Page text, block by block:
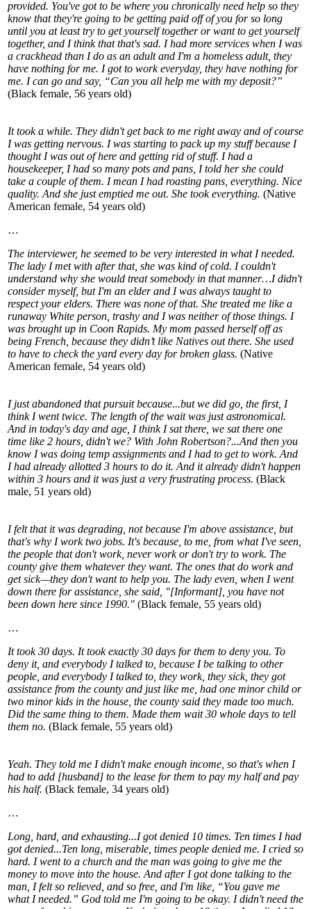
provided. You've got to be where you chronically need help so they
know that they're going to be getting paid off of you for so long
until you at least try to get yourself together or want to get yourself
together, and I think that that's sad. I had more services when I was
a crackhead than I do as an adult and I'm a homeless adult, they
have nothing for me. I got to work everyday, they have nothing for
me. I can go and say, “Can you all help me with my deposit?”
(Black female, 56 years old)
It took a while. They didn't get back to me right away and of course
I was getting nervous. I was starting to pack up my stuff because I
thought I was out of here and getting rid of stuff. I had a
housekeeper, I had so many pots and pans, I told her she could
take a couple of them. I mean I had roasting pans, everything. Nice
quality. And she just emptied me out. She took everything. (Native
American female, 54 years old)
…
The interviewer, he seemed to be very interested in what I needed.
The lady I met with after that, she was kind of cold. I couldn't
understand why she would treat somebody in that manner…I didn't
consider myself, but I'm an elder and I was always taught to
respect your elders. There was none of that. She treated me like a
runaway White person, trashy and I was neither of those things. I
was brought up in Coon Rapids. My mom passed herself off as
being French, because they didn’t like Natives out there. She used
to have to check the yard every day for broken glass. (Native
American female, 54 years old)
I just abandoned that pursuit because...but we did go, the first, I
think I went twice. The length of the wait was just astronomical.
And in today's day and age, I think I sat there, we sat there one
time like 2 hours, didn't we? With John Robertson?...And then you
know I was doing temp assignments and I had to get to work. And
I had already allotted 3 hours to do it. And it already didn't happen
within 3 hours and it was just a very frustrating process. (Black
male, 51 years old)
I felt that it was degrading, not because I'm above assistance, but
that's why I work two jobs. It's because, to me, from what I've seen,
the people that don't work, never work or don't try to work. The
county give them whatever they want. The ones that do work and
get sick—they don't want to help you. The lady even, when I went
down there for assistance, she said, "[Informant], you have not
been down here since 1990." (Black female, 55 years old)
…
It took 30 days. It took exactly 30 days for them to deny you. To
deny it, and everybody I talked to, because I be talking to other
people, and everybody I talked to, they work, they sick, they got
assistance from the county and just like me, had one minor child or
two minor kids in the house, the county said they made too much.
Did the same thing to them. Made them wait 30 whole days to tell
them no. (Black female, 55 years old)
Yeah. They told me I didn't make enough income, so that's when I
had to add [husband] to the lease for them to pay my half and pay
his half. (Black female, 34 years old)
…
Long, hard, and exhausting...I got denied 10 times. Ten times I had
got denied...Ten long, miserable, times people denied me. I cried so
hard. I went to a church and the man was going to give me the
money to move into the house. And after I got done talking to the
man, I felt so relieved, and so free, and I'm like, “You gave me
what I needed.” God told me I'm going to be okay. I didn't need the